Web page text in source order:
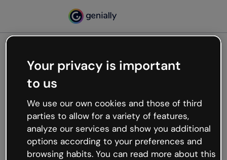
Oops, something’s not
working
We’re not sure what happened but the internet is
like that and unexpected hiccups occur.
Try refreshing the page or go back to Genially and
try your luck later.
Your privacy is important
to us
We use our own cookies and those of third
parties to allow for a variety of features,
analyze our services and show you additional
options according to your preferences and
browsing habits. You can read more about this